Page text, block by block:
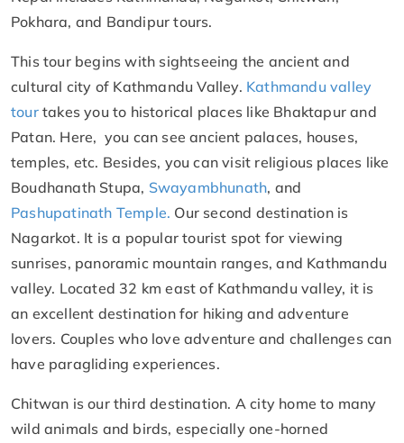
Pokhara, and Bandipur tours.
This tour begins with sightseeing the ancient and
cultural city of Kathmandu Valley. Kathmandu valley
tourtakes you to historical places like Bhaktapur and
Patan. Here, you can see ancient palaces, houses,
temples, etc. Besides, you can visit religious places like
Boudhanath Stupa, Swayambhunath, and
Pashupatinath Temple. Our second destination is
Nagarkot. It is a popular tourist spot for viewing
sunrises, panoramic mountain ranges, and Kathmandu
valley. Located 32 km east of Kathmandu valley, it is
an excellent destination for hiking and adventure
lovers. Couples who love adventure and challenges can
have paragliding experiences.
Chitwan is our third destination. A city home to many
wild animals and birds, especially one-horned